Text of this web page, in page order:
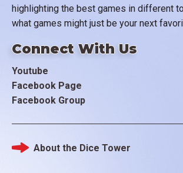
highlighting the best games in different
what games might just be your next
Connect With Us
Youtube
Facebook Page
Facebook Group
Footer
About the Dice Tower